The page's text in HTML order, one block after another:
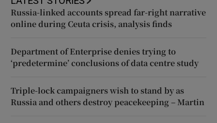
Russia-linked accounts spread far-right narrative
online during Ceuta crisis, analysis finds
Department of Enterprise denies trying to
‘predetermine’ conclusions of data centre study
Triple-lock campaigners wish to stand by as
Russia and others destroy peacekeeping – Martin